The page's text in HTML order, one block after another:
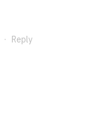
· Reply